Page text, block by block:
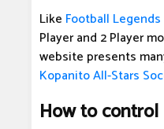
Like Football Legends
Player and 2 Player
website presents
Kopanito All-Stars
How to control